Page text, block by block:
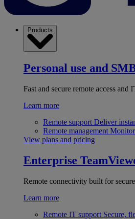
Products
Personal use and
Fast and secure remote access and
Learn more
Remote support Deliver
Remote management Monitor
View plans and pricing
Enterprise
Remote connectivity built for
Learn more
Remote IT support Secure,